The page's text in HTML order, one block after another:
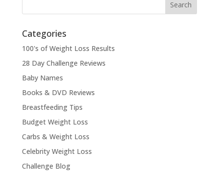
Categories
100's of Weight Loss Results
28 Day Challenge Reviews
Baby Names
Books & DVD Reviews
Breastfeeding Tips
Budget Weight Loss
Carbs & Weight Loss
Celebrity Weight Loss
Challenge Blog